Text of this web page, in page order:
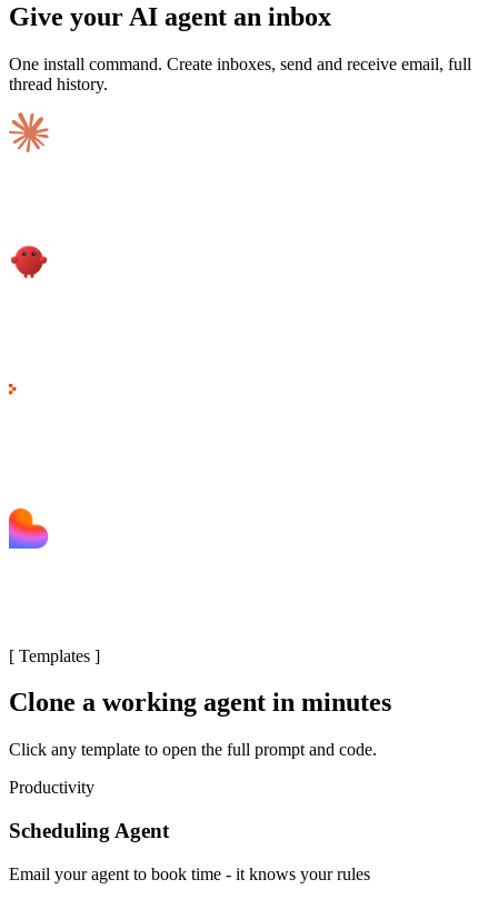
Give your AI agent an inbox
One install command. Create inboxes, send and receive email, full
thread history.
[ Templates ]
Clone a working agent in minutes
Click any template to open the full prompt and code.
Productivity
Scheduling Agent
Email your agent to book time - it knows your rules